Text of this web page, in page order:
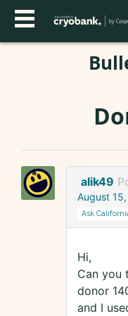
alik49
August
Ask
Hi,
Can you
donor
and I